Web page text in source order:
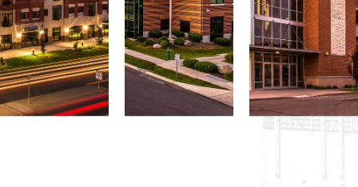
Parki
ng
Struc
ture
opm
ent
Gara
ge